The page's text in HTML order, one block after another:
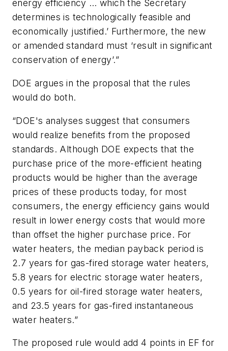
energy efficiency … which the Secretary
determines is technologically feasible and
economically justified.’ Furthermore, the new
or amended standard must ‘result in significant
conservation of energy’.”
DOE argues in the proposal that the rules
would do both.
“DOE's analyses suggest that consumers
would realize benefits from the proposed
standards. Although DOE expects that the
purchase price of the more-efficient heating
products would be higher than the average
prices of these products today, for most
consumers, the energy efficiency gains would
result in lower energy costs that would more
than offset the higher purchase price. For
water heaters, the median payback period is
2.7 years for gas-fired storage water heaters,
5.8 years for electric storage water heaters,
0.5 years for oil-fired storage water heaters,
and 23.5 years for gas-fired instantaneous
water heaters.”
The proposed rule would add 4 points in EF for